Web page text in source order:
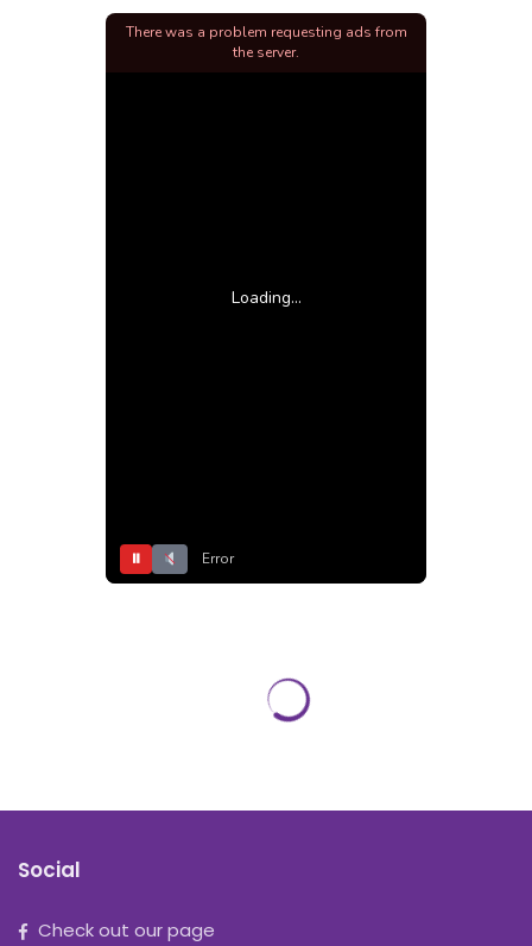
Loading...
⏸ Error
There was a problem requesting ads from
the server.
Social
Check out our page